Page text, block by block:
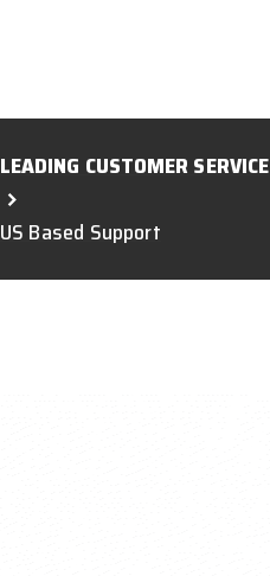
LEADING CUSTOMER SERVICE
US Based Support